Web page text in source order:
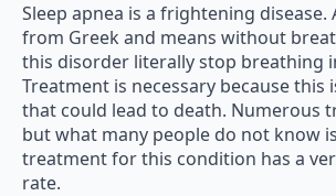
Sleep apnea is a frightening disease.
from Greek and means without
this disorder literally stop breathing
Treatment is necessary because this
that could lead to death. Numerous
but what many people do not know
treatment for this condition has a
rate.